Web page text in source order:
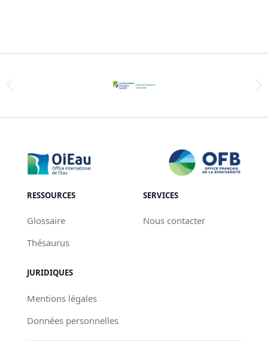
RESSOURCES
Glossaire
Thésaurus
SERVICES
Nous contacter
JURIDIQUES
Mentions légales
Données personnelles